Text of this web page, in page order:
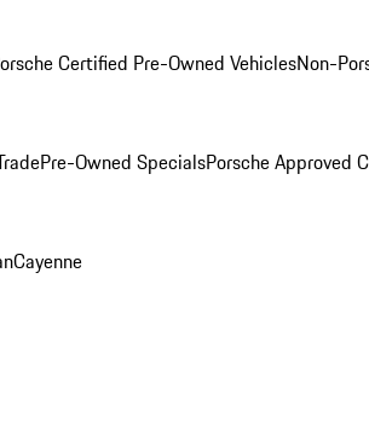
Certified Pre-Owned VehiclesNon-
Pre-Owned SpecialsPorsche Approved
Cayenne